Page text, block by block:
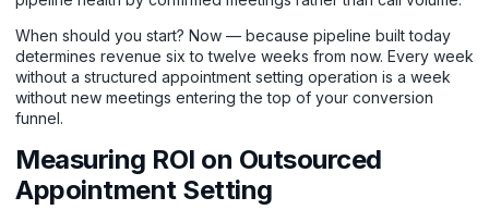
When should you start? Now — because pipeline built today
determines revenue six to twelve weeks from now. Every week
without a structured appointment setting operation is a week
without new meetings entering the top of your conversion
funnel.
Measuring ROI on Outsourced
Appointment Setting